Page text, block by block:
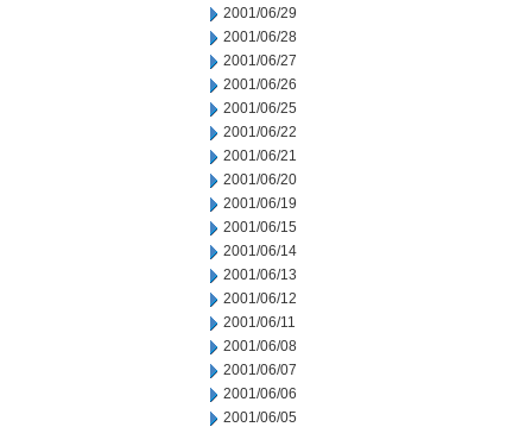
2001/06/29
2001/06/28
2001/06/27
2001/06/26
2001/06/25
2001/06/22
2001/06/21
2001/06/20
2001/06/19
2001/06/15
2001/06/14
2001/06/13
2001/06/12
2001/06/11
2001/06/08
2001/06/07
2001/06/06
2001/06/05